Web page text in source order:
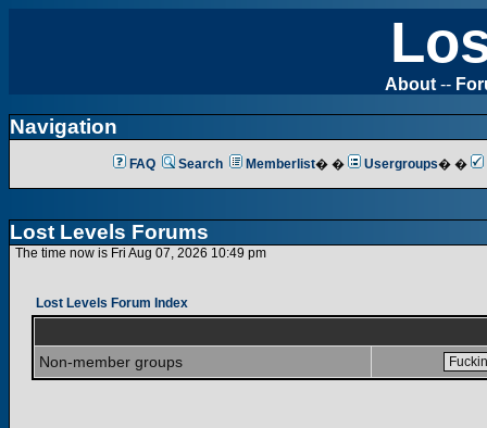
About --
Navigation
FAQ Search Memberlist� � Usergroups� �
Lost Levels Forums
The time now is Fri Aug 07, 2026 10:49 pm
Lost Levels Forum Index
Non-member groups